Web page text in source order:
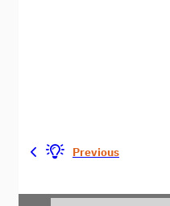
Previous